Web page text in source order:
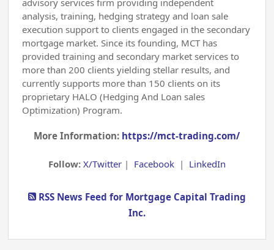
advisory services firm providing independent
analysis, training, hedging strategy and loan sale
execution support to clients engaged in the secondary
mortgage market. Since its founding, MCT has
provided training and secondary market services to
more than 200 clients yielding stellar results, and
currently supports more than 150 clients on its
proprietary HALO (Hedging And Loan sales
Optimization) Program.
More Information: https://mct-trading.com/
Follow: X/Twitter| Facebook| LinkedIn
RSS News Feed for Mortgage Capital Trading
Inc.